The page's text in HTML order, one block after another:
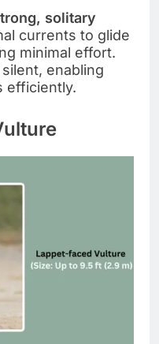
solitary
currents to glide
minimal effort.
enabling
efficiently.